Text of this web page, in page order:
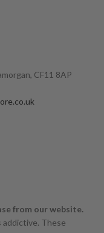
CF11 8AP
from our website.
addictive. These